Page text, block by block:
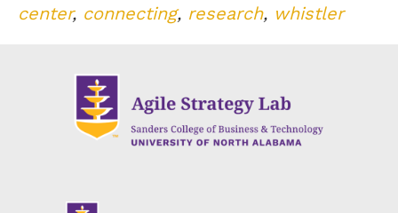
center, connecting, research, whistler